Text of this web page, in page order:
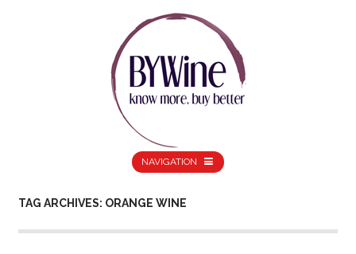
NAVIGATION
TAG ARCHIVES: ORANGE WINE